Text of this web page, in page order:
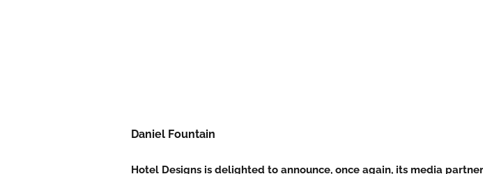
Daniel Fountain
Hotel Designs is delighted to announce, once again, its media